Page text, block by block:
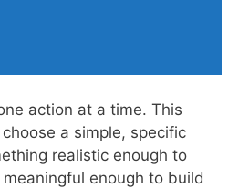
action at a time. This
a simple, specific
realistic enough to
enough to build